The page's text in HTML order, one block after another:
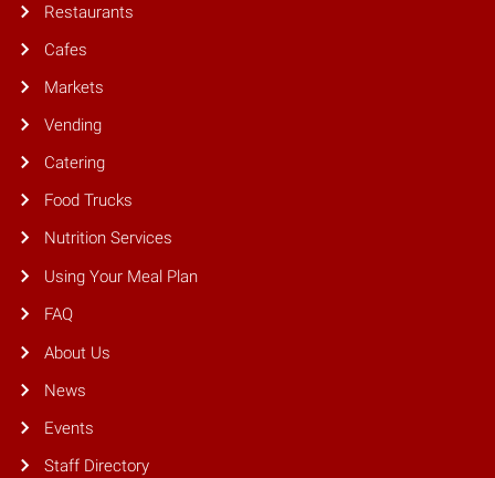
Restaurants
Cafes
Markets
Vending
Catering
Food Trucks
Nutrition Services
Using Your Meal Plan
FAQ
About Us
News
Events
Staff Directory